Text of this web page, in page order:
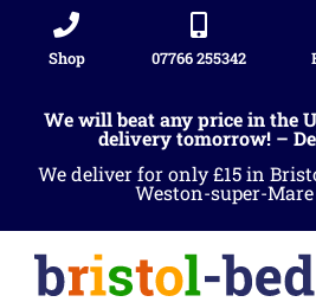
Shop 07766 255342
We will beat any price in the
delivery tomorrow! –
We deliver for only £15 in
Weston-super-